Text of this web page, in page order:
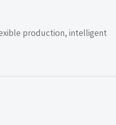
production, intelligent